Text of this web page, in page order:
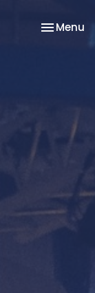
Toggle
Menu